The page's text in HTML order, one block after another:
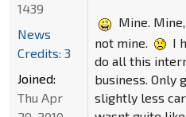
Mine.
not mine.
I
do all this
business. Only
slightly less
1439
News
Credits: 3
Joined:
Thu Apr